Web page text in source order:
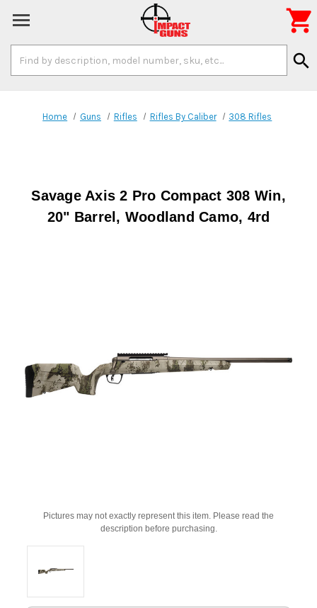
Keyword:
search

Home Guns Rifles Rifles By Caliber 308 Rifles
Savage Axis 2 Pro Compact 308 Win,
20" Barrel, Woodland Camo, 4rd
Pictures may not exactly represent this item. Please read the
description before purchasing.